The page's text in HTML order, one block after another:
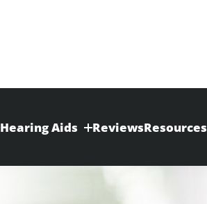
Hearing Aids ReviewsResources